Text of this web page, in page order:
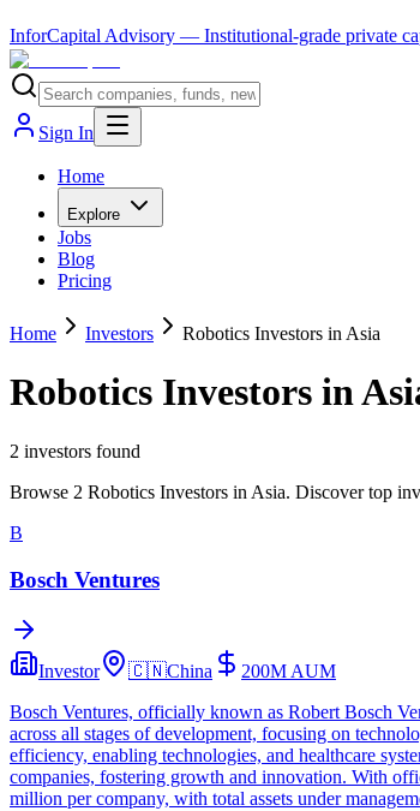
InforCapital Advisory — Institutional-grade private
Sign In
Home
Explore
Jobs
Blog
Pricing
Home Investors Robotics Investors in Asia
Robotics Investors in
2 investors found
Browse 2 Robotics Investors in Asia. Discover top
B
Bosch Ventures
Investor 🇨🇳China 200M AUM
Bosch Ventures, officially known as Robert Bosch
across all stages of development, focusing on
efficiency, enabling technologies, and healthcare
companies, fostering growth and innovation. With
million per company, with total assets under